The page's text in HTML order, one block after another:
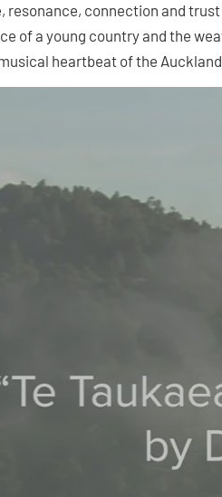
resonance, connection and
of a young country and the
heartbeat of the